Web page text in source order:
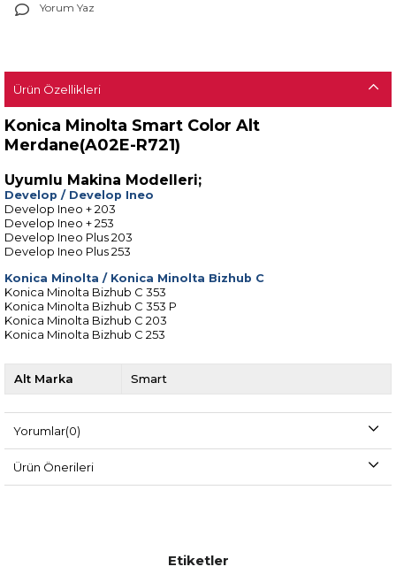
Yorum Yaz
Ürün Özellikleri
Konica Minolta Smart Color Alt
Merdane(A02E-R721)
Uyumlu Makina Modelleri;
Develop / Develop Ineo
Develop Ineo + 203
Develop Ineo + 253
Develop Ineo Plus 203
Develop Ineo Plus 253
Konica Minolta / Konica Minolta Bizhub C
Konica Minolta Bizhub C 353
Konica Minolta Bizhub C 353 P
Konica Minolta Bizhub C 203
Konica Minolta Bizhub C 253
Alt Marka Smart
Yorumlar(0)
Ürün Önerileri
Etiketler